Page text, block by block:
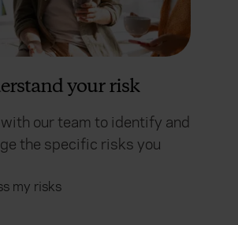
your risk
our team to identify and
the specific risks you
my risks